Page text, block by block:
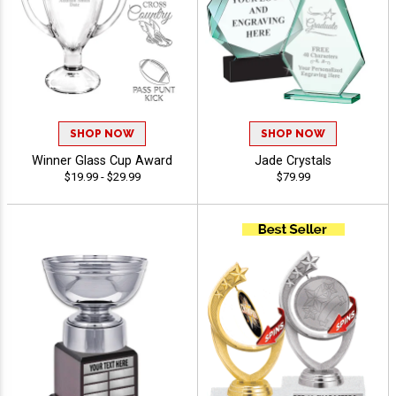
SHOP NOW
Winner Glass Cup Award
$19.99 - $29.99
SHOP NOW
Jade Crystals
$79.99